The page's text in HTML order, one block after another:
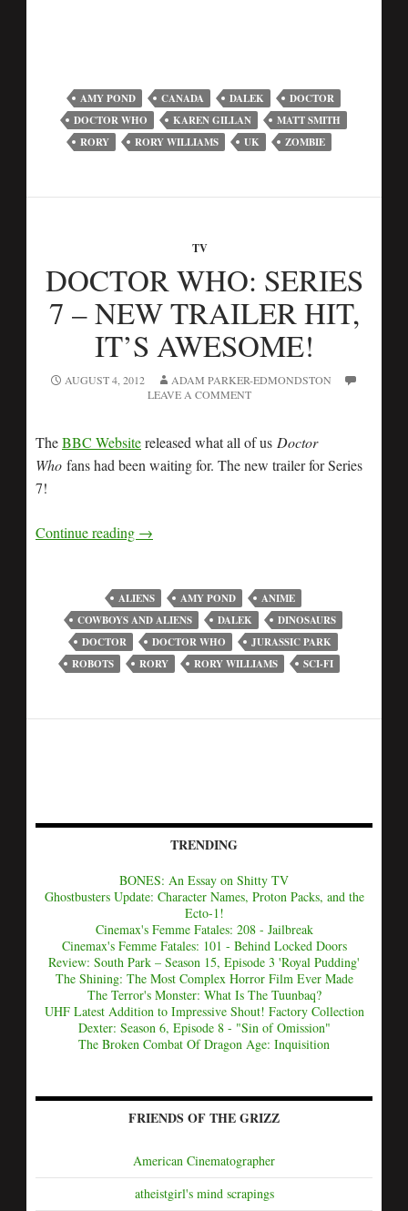
AMY POND CANADA DALEK
DOCTOR
DOCTOR WHO
KAREN GILLAN
MATT SMITH
RORY
RORY WILLIAMS UK ZOMBIE
TV
DOCTOR WHO: SERIES
7 – NEW TRAILER HIT,
IT’S AWESOME!
AUGUST 4, 2012
ADAM PARKER-EDMONDSTON
LEAVE A COMMENT
TheBBC Websitereleased what all of us Doctor
Who fans had been waiting for. The new trailer for Series
7!
Continue reading →
ALIENS AMY POND
ANIME
COWBOYS AND ALIENS
DALEK
DINOSAURS
DOCTOR
DOCTOR WHO
JURASSIC PARK
ROBOTS
RORY RORY WILLIAMS SCI-FI
TRENDING
BONES: An Essay on Shitty TV
Ghostbusters Update: Character Names, Proton Packs, and the
Ecto-1!
Cinemax's Femme Fatales: 208 - Jailbreak
Cinemax's Femme Fatales: 101 - Behind Locked Doors
Review: South Park – Season 15, Episode 3 'Royal Pudding'
The Shining: The Most Complex Horror Film Ever Made
The Terror's Monster: What Is The Tuunbaq?
UHF Latest Addition to Impressive Shout! Factory Collection
Dexter: Season 6, Episode 8 - "Sin of Omission"
The Broken Combat Of Dragon Age: Inquisition
FRIENDS OF THE GRIZZ
American Cinematographer
atheistgirl's mind scrapings